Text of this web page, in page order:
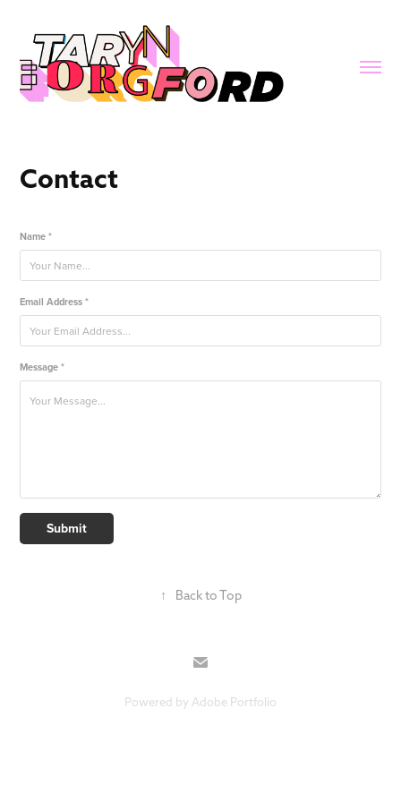
Contact
Name *
Email Address *
Message *
Submit
↑ Back to Top
Powered by Adobe Portfolio